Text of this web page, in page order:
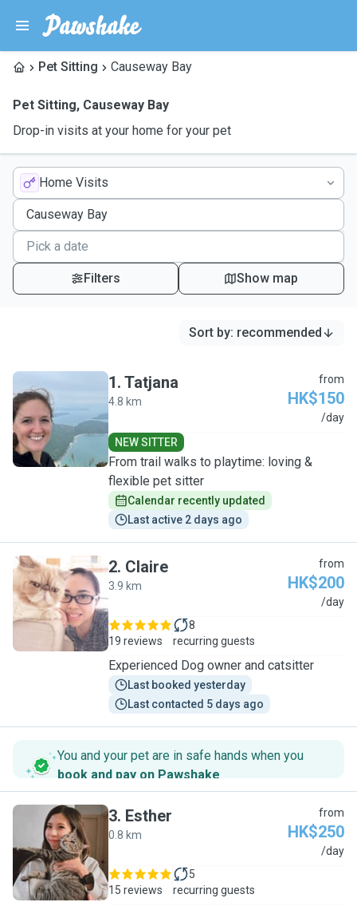
Pet Sitting Causeway Bay
Pet Sitting, Causeway Bay
Drop-in visits at your home for your pet
Home Visits
Filters Show map
Sort by: recommended
T
1. Tatjana
4.8 km
from
HK$150
/day
NEW SITTER
From trail walks to playtime: loving &
flexible pet sitter
Calendar recently updated
Last active 2 days ago
C
2. Claire
3.9 km
from
HK$200
/day
19 reviews
8
recurring guests
Experienced Dog owner and catsitter
Last booked yesterday
Last contacted 5 days ago
You and your pet are in safe hands when you
book and pay on Pawshake.
E
3. Esther
0.8 km
from
HK$250
/day
15 reviews
5
recurring guests